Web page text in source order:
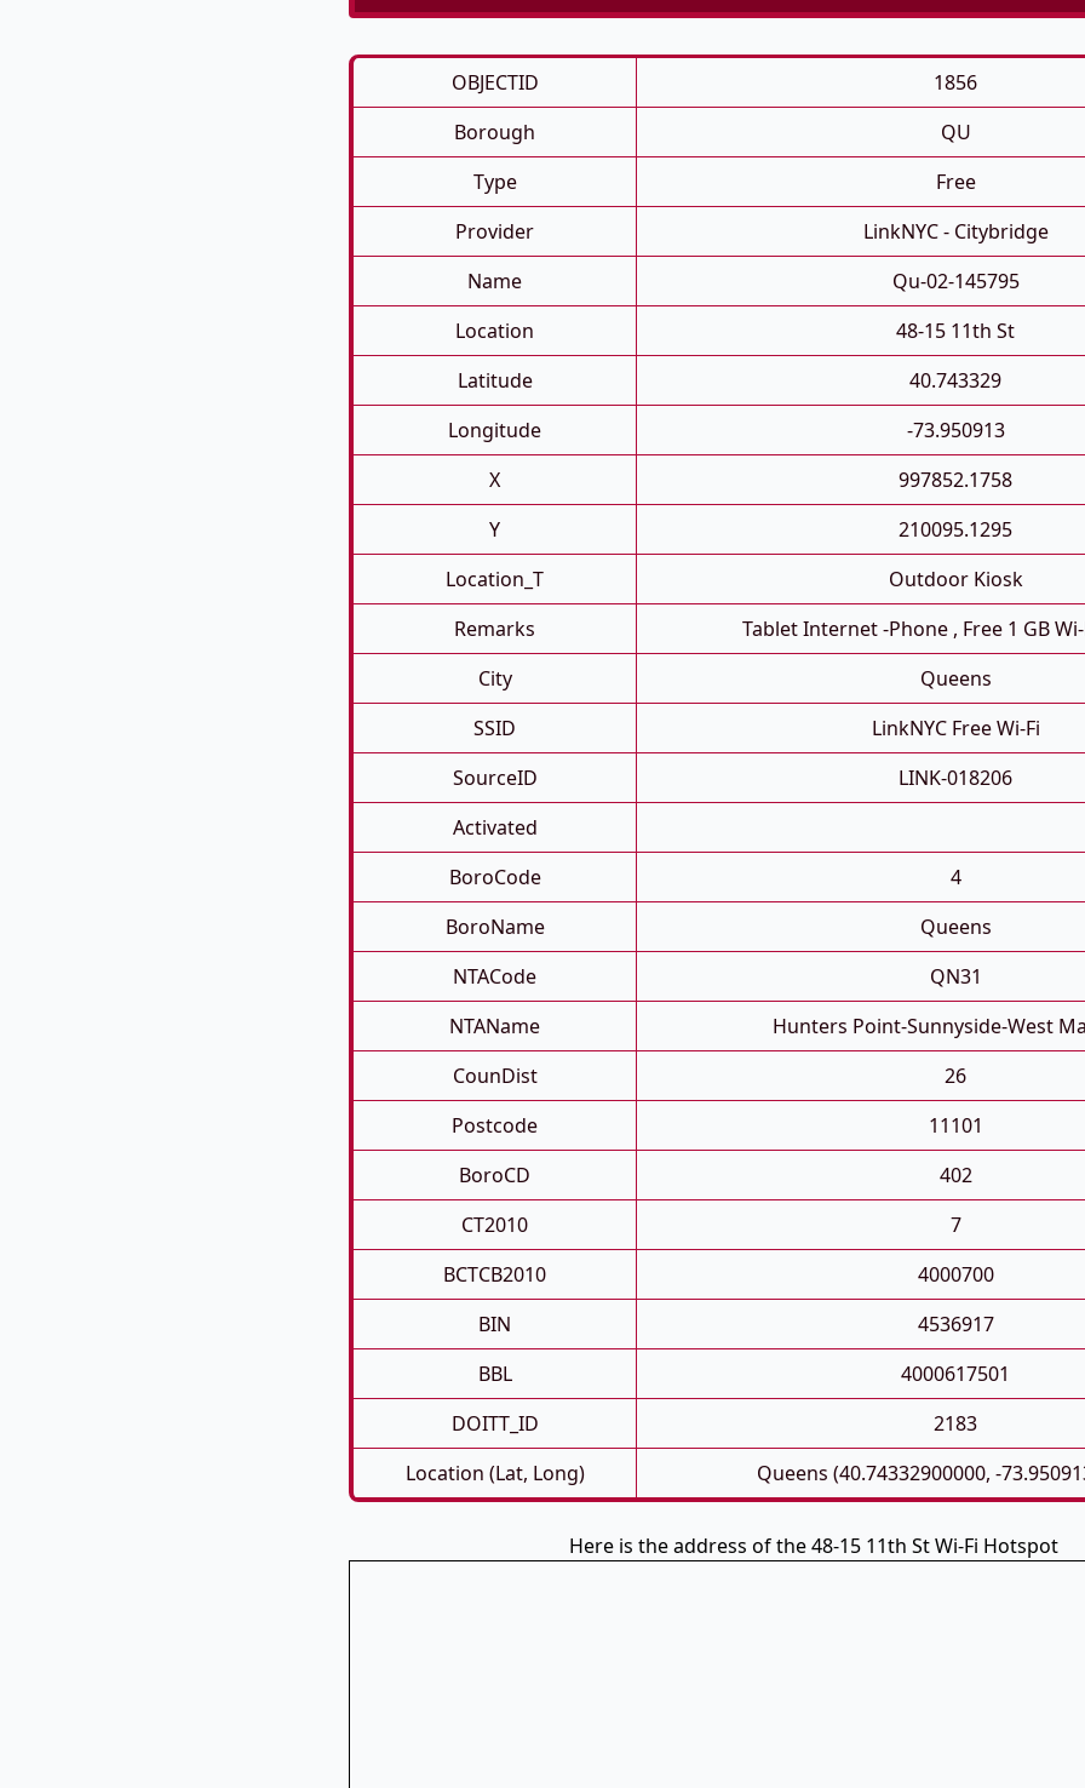
OBJECTID
1856
Borough
QU
Type
Free
Provider
LinkNYC - Citybridge
Name
Qu-02-145795
Location
48-15 11th St
Latitude
40.743329
Longitude
-73.950913
X
997852.1758
Y
210095.1295
Location_T
Outdoor Kiosk
Remarks
Tablet Internet -phone , Free 1 GB
City
Queens
SSID
LinkNYC Free Wi-Fi
SourceID
LINK-018206
Activated
BoroCode
4
BoroName
Queens
NTACode
QN31
NTAName
Hunters Point-Sunnyside-West
CounDist
26
Postcode
11101
BoroCD
402
CT2010
7
BCTCB2010
4000700
BIN
4536917
BBL
4000617501
DOITT_ID
2183
Location (Lat, Long)
Queens (40.74332900000, -
Here is the address of the 48-15 11th St Wi-Fi Hotspot